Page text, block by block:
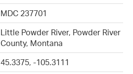
MDC 237701
Little Powder River, Powder River
County, Montana
45.3375, -105.3111